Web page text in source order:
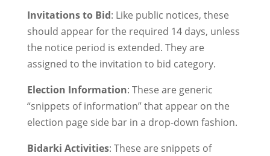
Invitations to Bid: Like public notices, these
should appear for the required 14 days, unless
the notice period is extended. They are
assigned to the invitation to bid category.
Election Information: These are generic
“snippets of information” that appear on the
election page side bar in a drop-down fashion.
Bidarki Activities: These are snippets of